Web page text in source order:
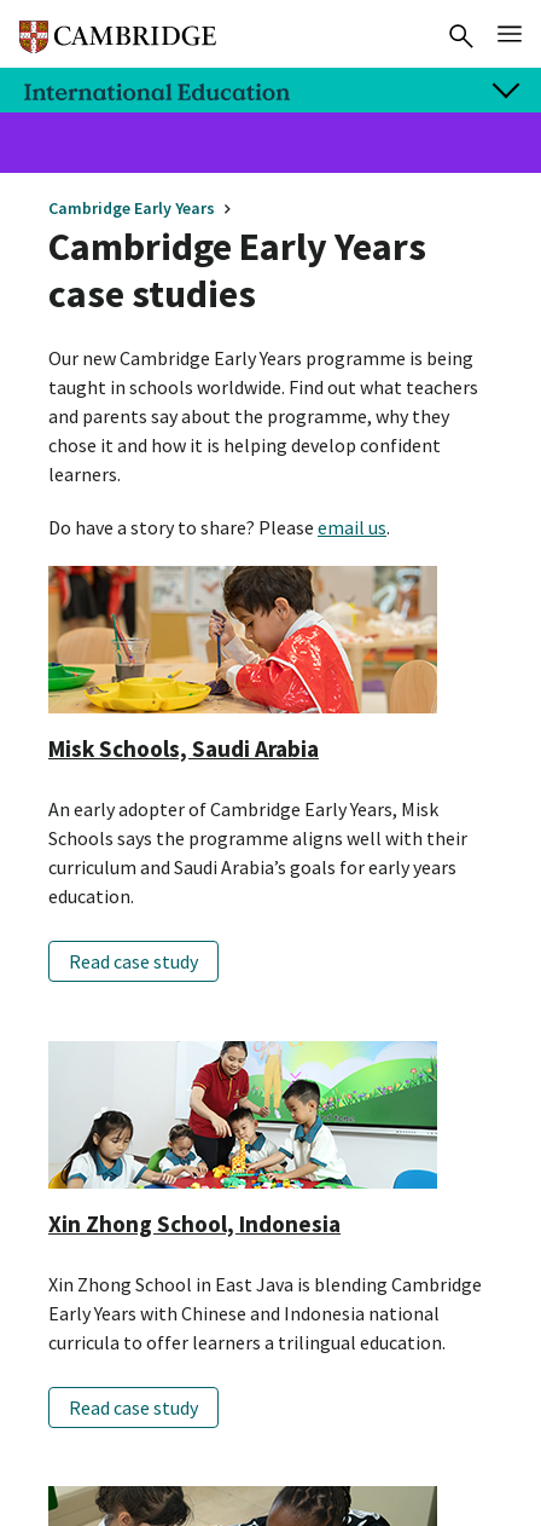
Cambridge Early Years
Cambridge Early Years
case studies
Our new Cambridge Early Years programme is being
taught in schools worldwide. Find out what teachers
and parents say about the programme, why they
chose it and how it is helping develop confident
learners.
Do have a story to share? Please email us.
Misk Schools, Saudi Arabia
An early adopter of Cambridge Early Years, Misk
Schools says the programme aligns well with their
curriculum and Saudi Arabia’s goals for early years
education.
Read case study
Xin Zhong School, Indonesia
Xin Zhong School in East Java is blending Cambridge
Early Years with Chinese and Indonesia national
curricula to offer learners a trilingual education.
Read case study